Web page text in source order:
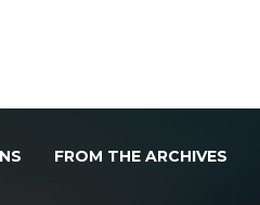
FROM THE ARCHIVES